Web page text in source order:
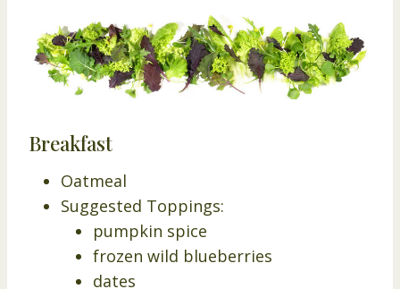
Breakfast
Oatmeal
Suggested Toppings:
pumpkin spice
frozen wild blueberries
dates